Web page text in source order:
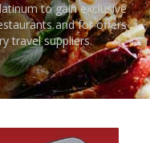
to gain exclusive
and for offers
travel suppliers.